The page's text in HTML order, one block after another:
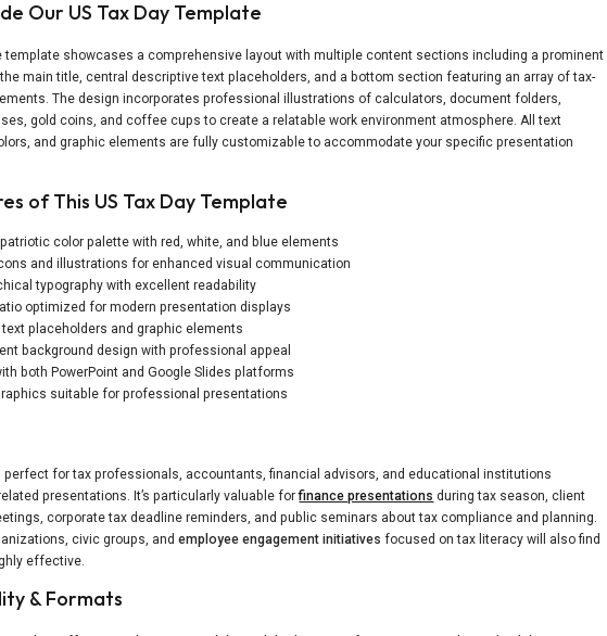
Our US Tax Day Template
template showcases a comprehensive layout with multiple content sections including a prominent
main title, central descriptive text placeholders, and a bottom section featuring an array of tax-
The design incorporates professional illustrations of calculators, document folders,
gold coins, and coffee cups to create a relatable work environment atmosphere. All text
and graphic elements are fully customizable to accommodate your specific presentation
of This US Tax Day Template
color palette with red, white, and blue elements
and illustrations for enhanced visual communication
typography with excellent readability
optimized for modern presentation displays
text placeholders and graphic elements
background design with professional appeal
both PowerPoint and Google Slides platforms
suitable for professional presentations
perfect for tax professionals, accountants, financial advisors, and educational institutions
presentations. It’s particularly valuable forfinance presentations during tax season, client
corporate tax deadline reminders, and public seminars about tax compliance and planning.
civic groups, andemployee engagement initiatives focused on tax literacy will also find
effective.
& Formats